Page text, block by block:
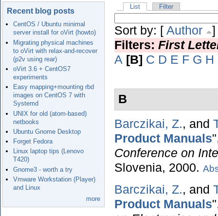
Recent blog posts
CentOS / Ubuntu minimal
server install for oVirt (howto)
Migrating physical machines
to oVirt with relax-and-recover
(p2v using rear)
oVirt 3.6 + CentOS7
experiments
Easy mapping+mounting rbd
images on CentOS 7 with
Systemd
UNIX for old (atom-based)
netbooks
Ubuntu Gnome Desktop
Forget Fedora
Linux laptop tips (Lenovo
T420)
Gnome3 - worth a try
Vmware Workstation (Player)
and Linux
more
List Filter
Sort by: [ Author
Filters: First
A [B] C D E F G H
B
Barczikai, Z., and
Product Manuals
Conference on
Slovenia, 2000.
Barczikai, Z., and
Product Manuals